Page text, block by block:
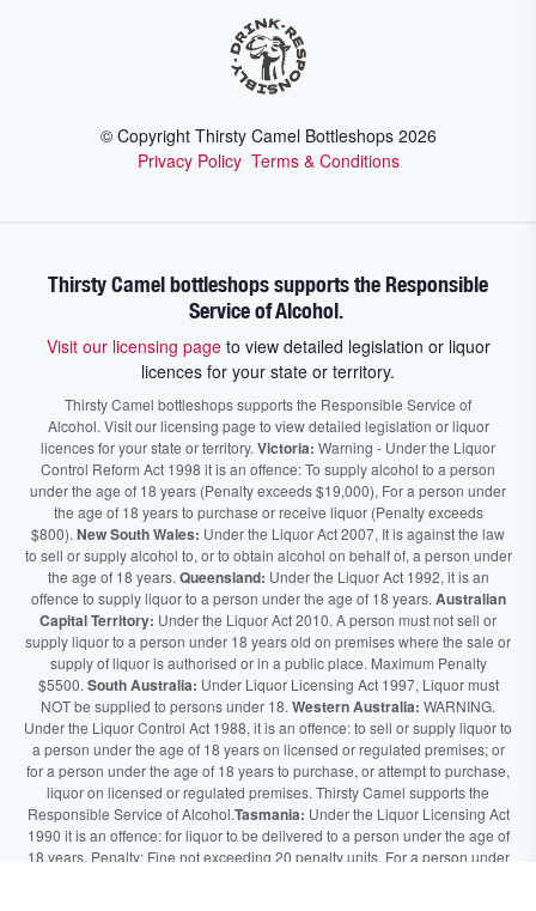
© Copyright Thirsty Camel Bottleshops 2026
Privacy Policy Terms & Conditions
Thirsty Camel bottleshops supports the Responsible
Service of Alcohol.
Visit our licensing pageto view detailed legislation or liquor
licences for your state or territory.
Thirsty Camel bottleshops supports the Responsible Service of
Alcohol. Visit our licensing page to view detailed legislation or liquor
licences for your state or territory. Victoria: Warning - Under the Liquor
Control Reform Act 1998 it is an offence: To supply alcohol to a person
under the age of 18 years (Penalty exceeds $19,000), For a person under
the age of 18 years to purchase or receive liquor (Penalty exceeds
$800). New South Wales: Under the Liquor Act 2007, It is against the law
to sell or supply alcohol to, or to obtain alcohol on behalf of, a person under
the age of 18 years. Queensland: Under the Liquor Act 1992, it is an
offence to supply liquor to a person under the age of 18 years. Australian
Capital Territory: Under the Liquor Act 2010. A person must not sell or
supply liquor to a person under 18 years old on premises where the sale or
supply of liquor is authorised or in a public place. Maximum Penalty
$5500. South Australia: Under Liquor Licensing Act 1997, Liquor must
NOT be supplied to persons under 18. Western Australia: WARNING.
Under the Liquor Control Act 1988, it is an offence: to sell or supply liquor to
a person under the age of 18 years on licensed or regulated premises; or
for a person under the age of 18 years to purchase, or attempt to purchase,
liquor on licensed or regulated premises. Thirsty Camel supports the
Responsible Service of Alcohol.Tasmania: Under the Liquor Licensing Act
1990 it is an offence: for liquor to be delivered to a person under the age of
18 years. Penalty: Fine not exceeding 20 penalty units. For a person under